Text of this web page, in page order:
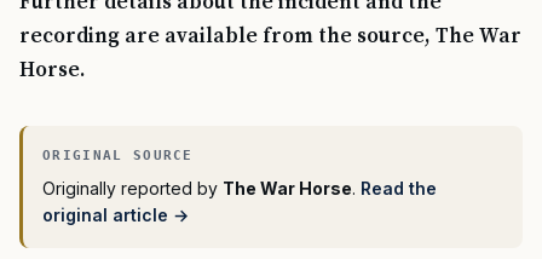
recording are available from the source, The War
Horse.
Originally reported by The War Horse. Read the
original article →